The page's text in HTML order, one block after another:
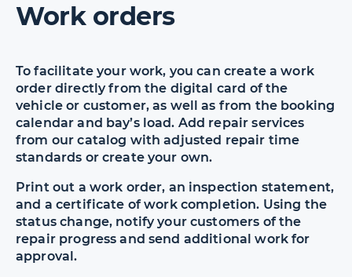
Work orders
To facilitate your work, you can create a work
order directly from the digital card of the
vehicle or customer, as well as from the booking
calendar and bay’s load. Add repair services
from our catalog with adjusted repair time
standards or create your own.
Print out a work order, an inspection statement,
and a certificate of work completion. Using the
status change, notify your customers of the
repair progress and send additional work for
approval.